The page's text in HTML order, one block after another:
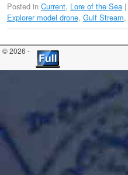
Posted in Current, Lore of the Sea |
Explorer model drone, Gulf Stream,
© 2026 -